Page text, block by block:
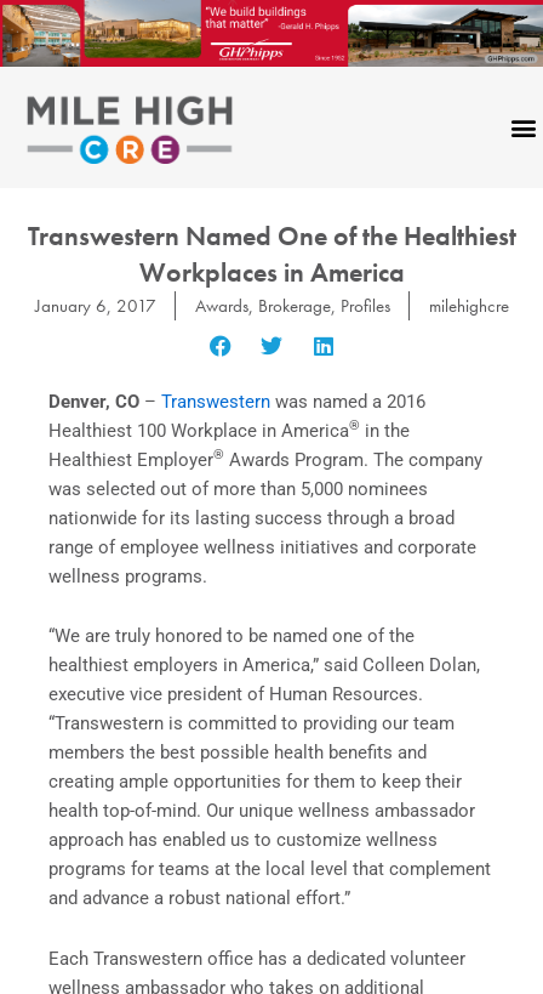
Skip
to
content
Transwestern Named One of the Healthiest
Workplaces in America
January 6, 2017 Awards, Brokerage, Profiles milehighcre
Denver, CO – Transwestern was named a 2016
Healthiest 100 Workplace in America® in the
Healthiest Employer® Awards Program. The company
was selected out of more than 5,000 nominees
nationwide for its lasting success through a broad
range of employee wellness initiatives and corporate
wellness programs.
“We are truly honored to be named one of the
healthiest employers in America,” said Colleen Dolan,
executive vice president of Human Resources.
“Transwestern is committed to providing our team
members the best possible health benefits and
creating ample opportunities for them to keep their
health top-of-mind. Our unique wellness ambassador
approach has enabled us to customize wellness
programs for teams at the local level that complement
and advance a robust national effort.”
Each Transwestern office has a dedicated volunteer
wellness ambassador who takes on additional